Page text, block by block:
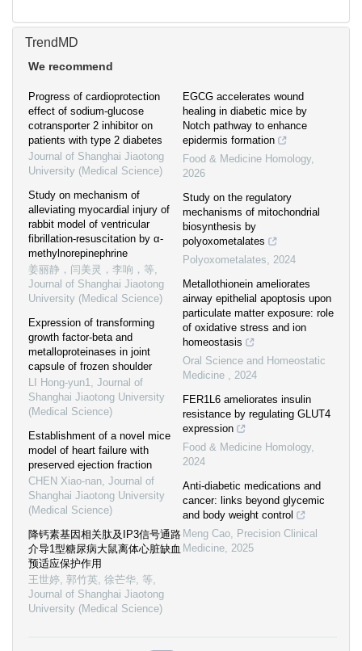
TrendMD
We recommend
Progress of cardioprotection
effect of sodium-glucose
cotransporter 2 inhibitor on
patients with type 2 diabetes
Journal of Shanghai Jiaotong
University (Medical Science)
Study on mechanism of
alleviating myocardial injury of
rabbit model of ventricular
fibrillation-resuscitation by α-
methylnorepinephrine
姜丽静，闫美灵，李响，等,
Journal of Shanghai Jiaotong
University (Medical Science)
Expression of transforming
growth factor-beta and
metalloproteinases in joint
capsule of frozen shoulder
LI Hong-yun1, Journal of
Shanghai Jiaotong University
(Medical Science)
Establishment of a novel mice
model of heart failure with
preserved ejection fraction
CHEN Xiao-nan, Journal of
Shanghai Jiaotong University
(Medical Science)
降钙素基因相关肽及IP3信号通路
介导1型糖尿病大鼠离体心脏缺血
预适应保护作用
王世婷, 郭竹英, 徐芒华, 等,
Journal of Shanghai Jiaotong
University (Medical Science)
EGCG accelerates wound
healing in diabetic mice by
Notch pathway to enhance
epidermis formation
Food & Medicine Homology,
2026
Study on the regulatory
mechanisms of mitochondrial
biosynthesis by
polyoxometalates
Polyoxometalates, 2024
Metallothionein ameliorates
airway epithelial apoptosis upon
particulate matter exposure: role
of oxidative stress and ion
homeostasis
Oral Science and Homeostatic
Medicine , 2024
FER1L6 ameliorates insulin
resistance by regulating GLUT4
expression
Food & Medicine Homology,
2024
Anti-diabetic medications and
cancer: links beyond glycemic
and body weight control
Meng Cao, Precision Clinical
Medicine, 2025